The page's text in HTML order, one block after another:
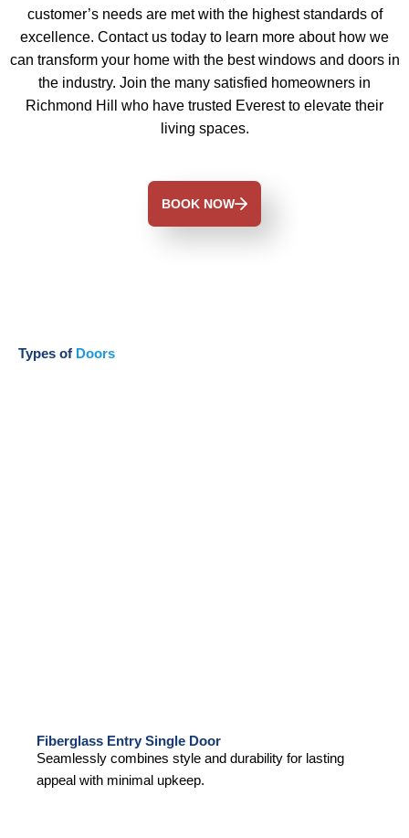
customer’s needs are met with the highest standards of
excellence. Contact us today to learn more about how we
can transform your home with the best windows and doors in
the industry. Join the many satisfied homeowners in
Richmond Hill who have trusted Everest to elevate their
living spaces.
BOOK NOW
Types of Doors
Fiberglass Entry Single Door
Seamlessly combines style and durability for lasting
appeal with minimal upkeep.